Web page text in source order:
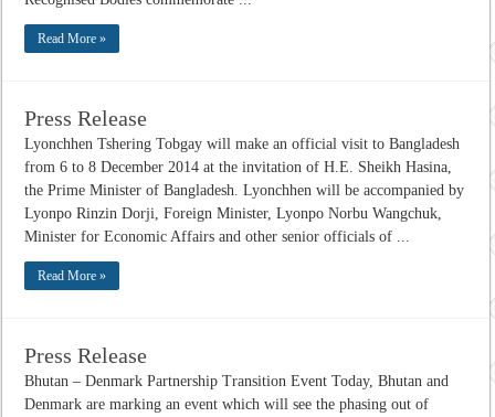
Read More »
Press Release
Lyonchhen Tshering Tobgay will make an official visit to Bangladesh
from 6 to 8 December 2014 at the invitation of H.E. Sheikh Hasina,
the Prime Minister of Bangladesh. Lyonchhen will be accompanied by
Lyonpo Rinzin Dorji, Foreign Minister, Lyonpo Norbu Wangchuk,
Minister for Economic Affairs and other senior officials of ...
Read More »
Press Release
Bhutan – Denmark Partnership Transition Event Today, Bhutan and
Denmark are marking an event which will see the phasing out of